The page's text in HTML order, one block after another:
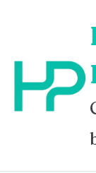
content